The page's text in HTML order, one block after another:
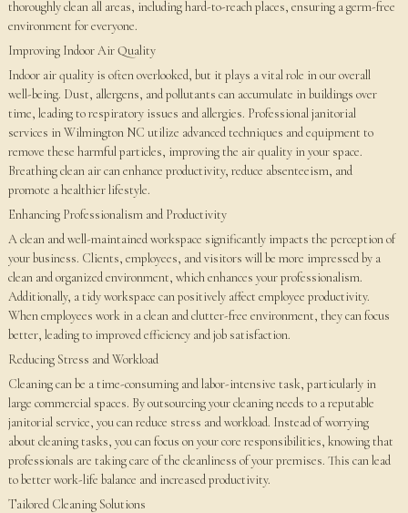
thoroughly clean all areas, including hard-to-reach places, ensuring a germ-free
environment for everyone.
Improving Indoor Air Quality
Indoor air quality is often overlooked, but it plays a vital role in our overall
well-being. Dust, allergens, and pollutants can accumulate in buildings over
time, leading to respiratory issues and allergies. Professional janitorial
services in Wilmington NC utilize advanced techniques and equipment to
remove these harmful particles, improving the air quality in your space.
Breathing clean air can enhance productivity, reduce absenteeism, and
promote a healthier lifestyle.
Enhancing Professionalism and Productivity
A clean and well-maintained workspace significantly impacts the perception of
your business. Clients, employees, and visitors will be more impressed by a
clean and organized environment, which enhances your professionalism.
Additionally, a tidy workspace can positively affect employee productivity.
When employees work in a clean and clutter-free environment, they can focus
better, leading to improved efficiency and job satisfaction.
Reducing Stress and Workload
Cleaning can be a time-consuming and labor-intensive task, particularly in
large commercial spaces. By outsourcing your cleaning needs to a reputable
janitorial service, you can reduce stress and workload. Instead of worrying
about cleaning tasks, you can focus on your core responsibilities, knowing that
professionals are taking care of the cleanliness of your premises. This can lead
to better work-life balance and increased productivity.
Tailored Cleaning Solutions